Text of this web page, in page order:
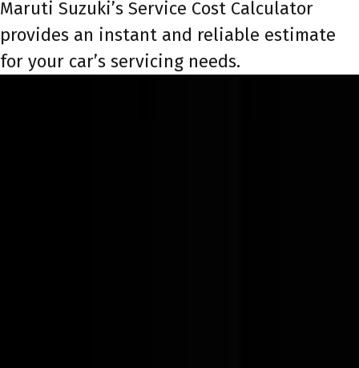
Maruti Suzuki’s Service Cost Calculator
provides an instant and reliable estimate
for your car’s servicing needs.